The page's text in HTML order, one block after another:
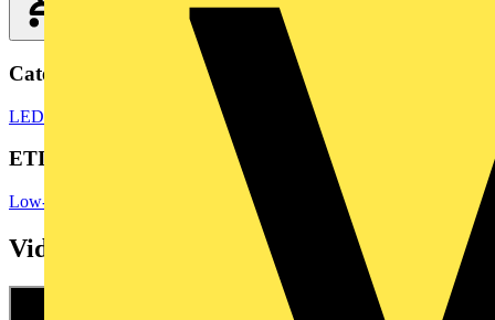
Categories
LED Lighting LED Lighting & LuminairesLED Bulbs & Lamps
ETIM Group
Low-voltage industrial components
Videos